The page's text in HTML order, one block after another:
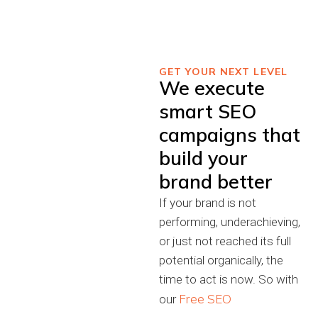
GET YOUR NEXT LEVEL
We execute
smart SEO
campaigns that
build your
brand better
If your brand is not
performing, underachieving,
or just not reached its full
potential organically, the
time to act is now. So with
our Free SEO